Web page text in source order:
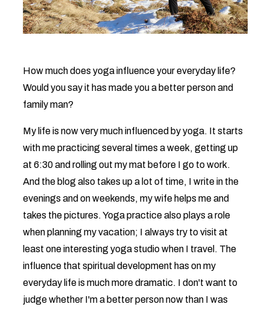
How much does yoga influence your everyday life?
Would you say it has made you a better person and
family man?
My life is now very much influenced by yoga. It starts
with me practicing several times a week, getting up
at 6:30 and rolling out my mat before I go to work.
And the blog also takes up a lot of time, I write in the
evenings and on weekends, my wife helps me and
takes the pictures. Yoga practice also plays a role
when planning my vacation; I always try to visit at
least one interesting yoga studio when I travel. The
influence that spiritual development has on my
everyday life is much more dramatic. I don't want to
judge whether I'm a better person now than I was